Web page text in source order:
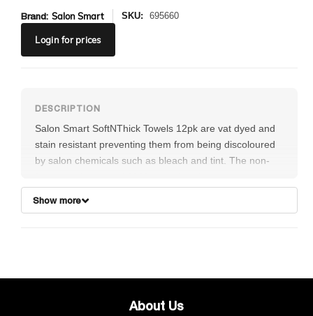
Login for prices
Brand: Salon Smart SKU: 695660
Salon Smart SoftNThick Towels 12pk are vat dyed and
stain resistant preventing them from being discoloured
by salon chemicals such as bleach and tint. The non-
Show more
About Us